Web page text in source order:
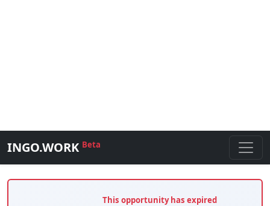
INGO.WORK Beta
This opportunity has expired